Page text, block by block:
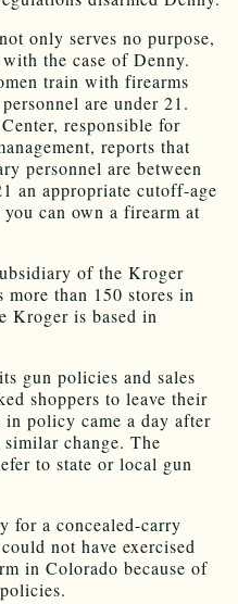
only serves no purpose,
the case of Denny.
train with firearms
are under 21.
responsible for
reports that
personnel are between
an appropriate cutoff-age
can own a firearm at
of the Kroger
more than 150 stores in
Kroger is based in
gun policies and sales
shoppers to leave their
in policy came a day after
change. The
to state or local gun
for a concealed-carry
not have exercised
in Colorado because of